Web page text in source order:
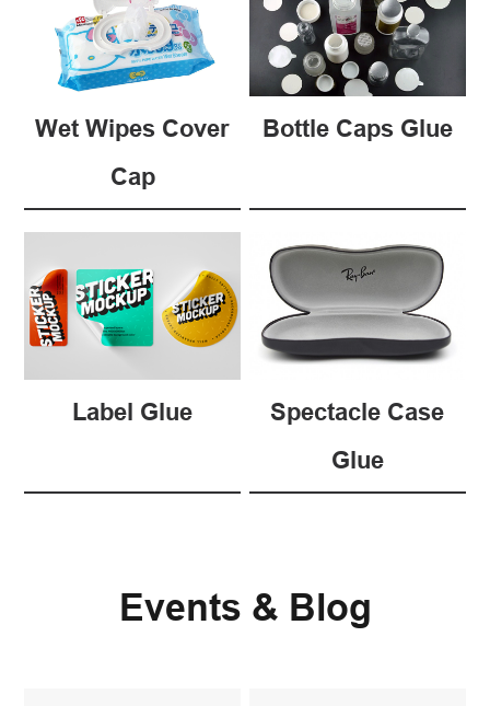
Wet Wipes Cover
Cap
Bottle Caps Glue
Label Glue
Spectacle Case
Glue
Events & Blog